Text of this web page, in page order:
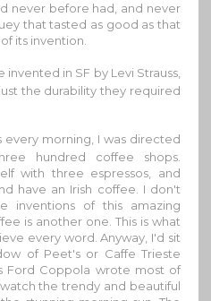
never before had, and never
that tasted as good as that
its invention.
in SF by Levi Strauss,
the durability they required
every morning, I was directed
hundred coffee shops.
with three espressos, and
have an Irish coffee. I don't
of this amazing
is another one. This is what
every word. Anyway, I'd sit
of Peet's or Caffe Trieste
Ford Coppola wrote most of
the trendy and beautiful